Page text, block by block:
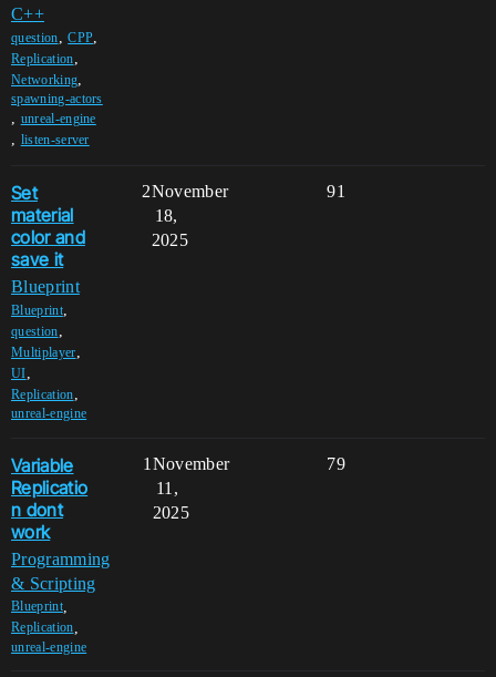
C++
question,CPP,
Replication,
Networking,
spawning-actors
, unreal-engine
, listen-server
Set
material
color and
save it
Blueprint
Blueprint,
question,
Multiplayer,
UI,
Replication,
unreal-engine
2 91
November
18,
2025
Variable
Replicatio
n dont
work
Programming
& Scripting
Blueprint,
Replication
unreal-engine
1 79
November
11,
2025